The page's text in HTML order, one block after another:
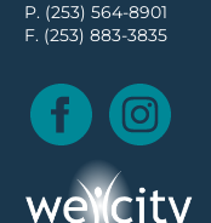
P. (253) 564-8901
F. (253) 883-3835
Facebook